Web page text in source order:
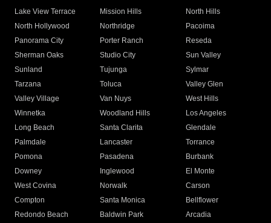
Lake View Terrace
Mission Hills
North Hills
North Hollywood
Northridge
Pacoima
Panorama City
Porter Ranch
Reseda
Sherman Oaks
Studio City
Sun Valley
Sunland
Tujunga
Sylmar
Tarzana
Toluca
Valley Glen
Valley Village
Van Nuys
West Hills
Winnetka
Woodland Hills
Los Angeles
Long Beach
Santa Clarita
Glendale
Palmdale
Lancaster
Torrance
Pomona
Pasadena
Burbank
Downey
Inglewood
El Monte
West Covina
Norwalk
Carson
Compton
Santa Monica
Bellflower
Redondo Beach
Baldwin Park Arcadia